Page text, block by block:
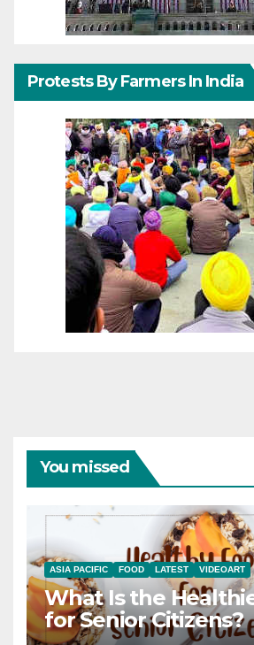
Protests By Farmers In India
You missed
ASIA PACIFIC FOOD LATEST VIDEOART
What Is the
for Senior Citizens?